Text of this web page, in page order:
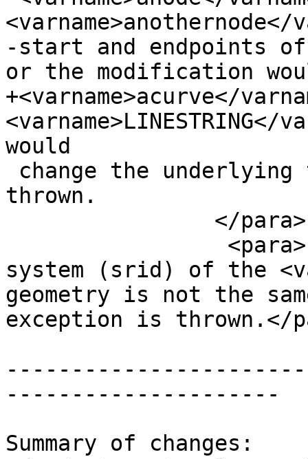
-start and endpoints of
or the modification
+<varname>acurve</
would
thrown.
system (srid) of the
geometry is not the
exception is thrown.</
---------------------
Summary of changes: